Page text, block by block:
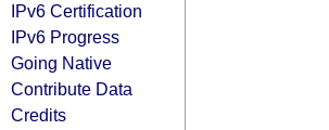
IPv6 Certification
IPv6 Progress
Going Native
Contribute Data
Credits